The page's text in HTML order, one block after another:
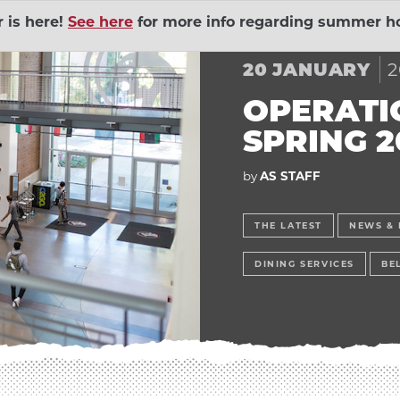
is here! See here for more info regarding summer
Union EXPAND BELL
Lab EXPAND CHILD
Volunteers in
EXPAND DINING
The
Wildcat
20 JANUARY
SPRING
byAS STAFF
THE LATEST NEWS &
DINING SERVICES